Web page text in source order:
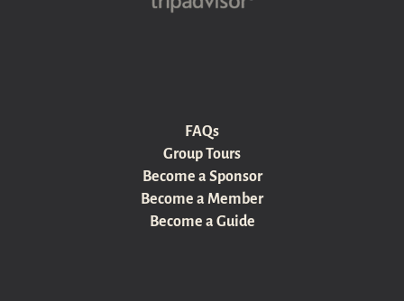
FAQs
Group Tours
Become a Sponsor
Become a Member
Become a Guide